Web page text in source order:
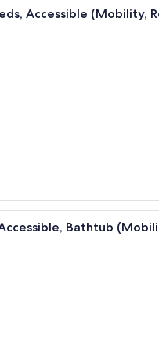
A hotel room
Accessible (Mobility,
A Nespresso
Bathtub